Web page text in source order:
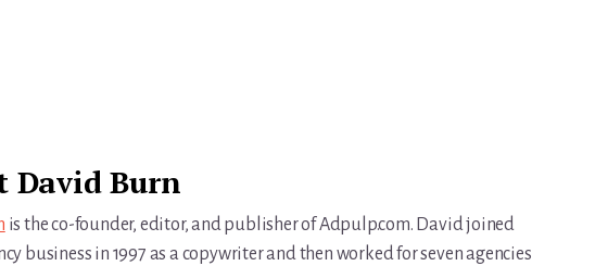
David Burn
is the co-founder, editor, and publisher of Adpulp.com. David joined
business in 1997 as a copywriter and then worked for seven agencies